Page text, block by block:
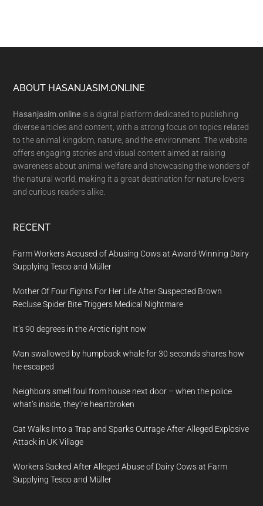
Footer
ABOUT HASANJASIM.ONLINE
Hasanjasim.online is a digital platform dedicated to publishing
diverse articles and content, with a strong focus on topics related
to the animal kingdom, nature, and the environment. The website
offers engaging stories and visual content aimed at raising
awareness about animal welfare and showcasing the wonders of
the natural world, making it a great destination for nature lovers
and curious readers alike.
RECENT
Farm Workers Accused of Abusing Cows at Award-Winning Dairy
Supplying Tesco and Müller
Mother Of Four Fights For Her Life After Suspected Brown
Recluse Spider Bite Triggers Medical Nightmare
It’s 90 degrees in the Arctic right now
Man swallowed by humpback whale for 30 seconds shares how
he escaped
Neighbors smell foul from house next door – when the police
what’s inside, they’re heartbroken
Cat Walks Into a Trap and Sparks Outrage After Alleged Explosive
Attack in UK Village
Workers Sacked After Alleged Abuse of Dairy Cows at Farm
Supplying Tesco and Müller